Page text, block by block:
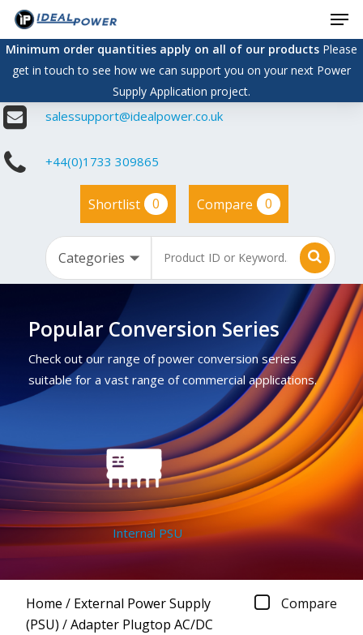
Skip
main
content
Minimum order quantities apply on all of our productsPlease
get in touch to see how we can support you on your next Power
Supply Application project.
salessupport@idealpower.co.uk
+44(0)1733 309865
Shortlist 0 Compare 0
Popular Conversion Series
Check out our range of power conversion series
suitable for a vast range of commercial applications.
Internal PSU
Home / External Power Supply
(PSU) /Adapter Plugtop AC/DC
Compare